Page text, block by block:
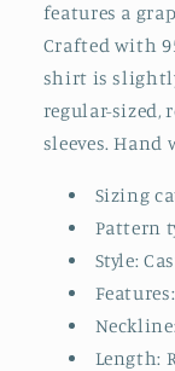
features a
Crafted with
shirt is
regular-sized,
sleeves. Hand
Sizing
Pattern
Style:
Length: